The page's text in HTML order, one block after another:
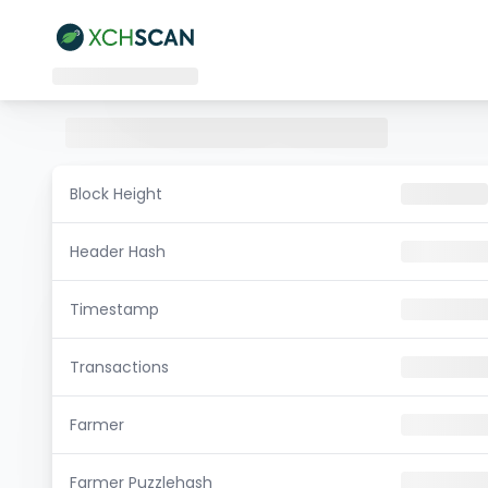
Block Height
Header Hash
Timestamp
Transactions
Farmer
Farmer Puzzlehash